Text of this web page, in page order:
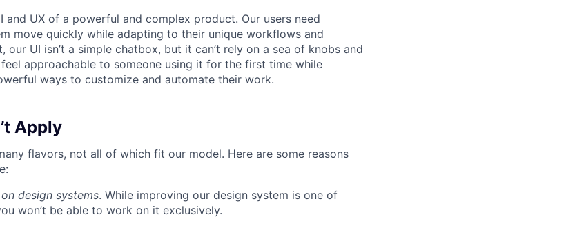
and UX of a powerful and complex product. Our users need
move quickly while adapting to their unique workflows and
our UI isn’t a simple chatbox, but it can’t rely on a sea of knobs and
approachable to someone using it for the first time while
ways to customize and automate their work.
Apply
flavors, not all of which fit our model. Here are some reasons
design systems. While improving our design system is one of
won’t be able to work on it exclusively.